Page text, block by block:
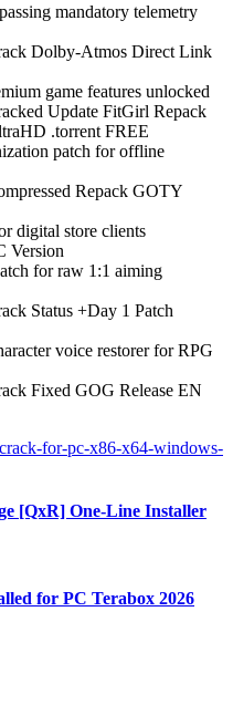
mandatory telemetry
Dolby-Atmos Direct Link
game features unlocked
Update FitGirl Repack
.torrent FREE
patch for offline
Repack GOTY
digital store clients
Version
for raw 1:1 aiming
Status +Day 1 Patch
voice restorer for RPG
Fixed GOG Release EN
for-pc-x86-x64-windows-
[QxR] One-Line Installer
for PC Terabox 2026